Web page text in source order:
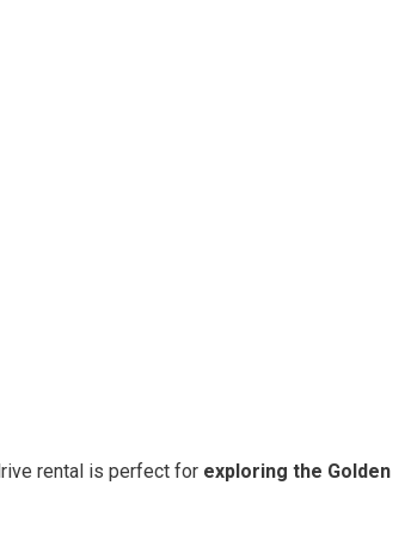
rental is perfect for exploring the Golden